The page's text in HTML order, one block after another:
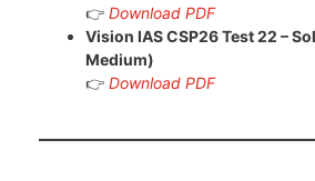
👉 Download PDF
Vision IAS CSP26Test 22 –
Medium)
👉 Download PDF